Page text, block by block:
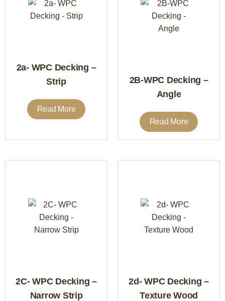
2a- WPC Decking –
Strip
Read More
2B-WPC Decking –
Angle
Read More
2C- WPC Decking –
Narrow Strip
2d- WPC Decking –
Texture Wood